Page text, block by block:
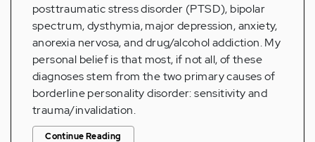
posttraumatic stress disorder (PTSD), bipolar
spectrum, dysthymia, major depression, anxiety,
anorexia nervosa, and drug/alcohol addiction. My
personal belief is that most, if not all, of these
diagnoses stem from the two primary causes of
borderline personality disorder: sensitivity and
trauma/invalidation.
Continue Reading